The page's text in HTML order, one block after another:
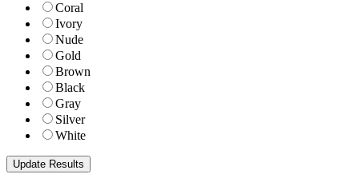
Coral
Ivory
Nude
Gold
Brown
Black
Gray
Silver
White